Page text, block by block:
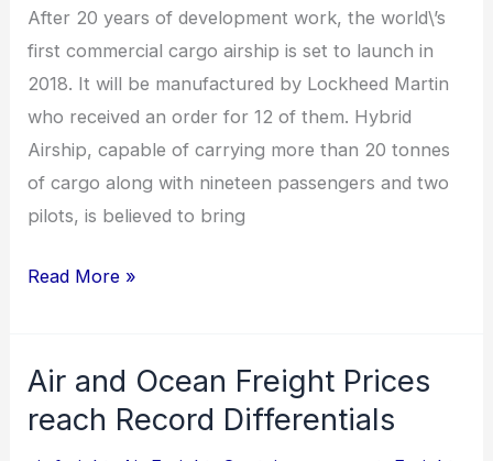
After 20 years of development work, the world\’s
first commercial cargo airship is set to launch in
2018. It will be manufactured by Lockheed Martin
who received an order for 12 of them. Hybrid
Airship, capable of carrying more than 20 tonnes
of cargo along with nineteen passengers and two
pilots, is believed to bring
in
2018
Read More »
Air and Ocean Freight Prices
reach Record Differentials
Air
and